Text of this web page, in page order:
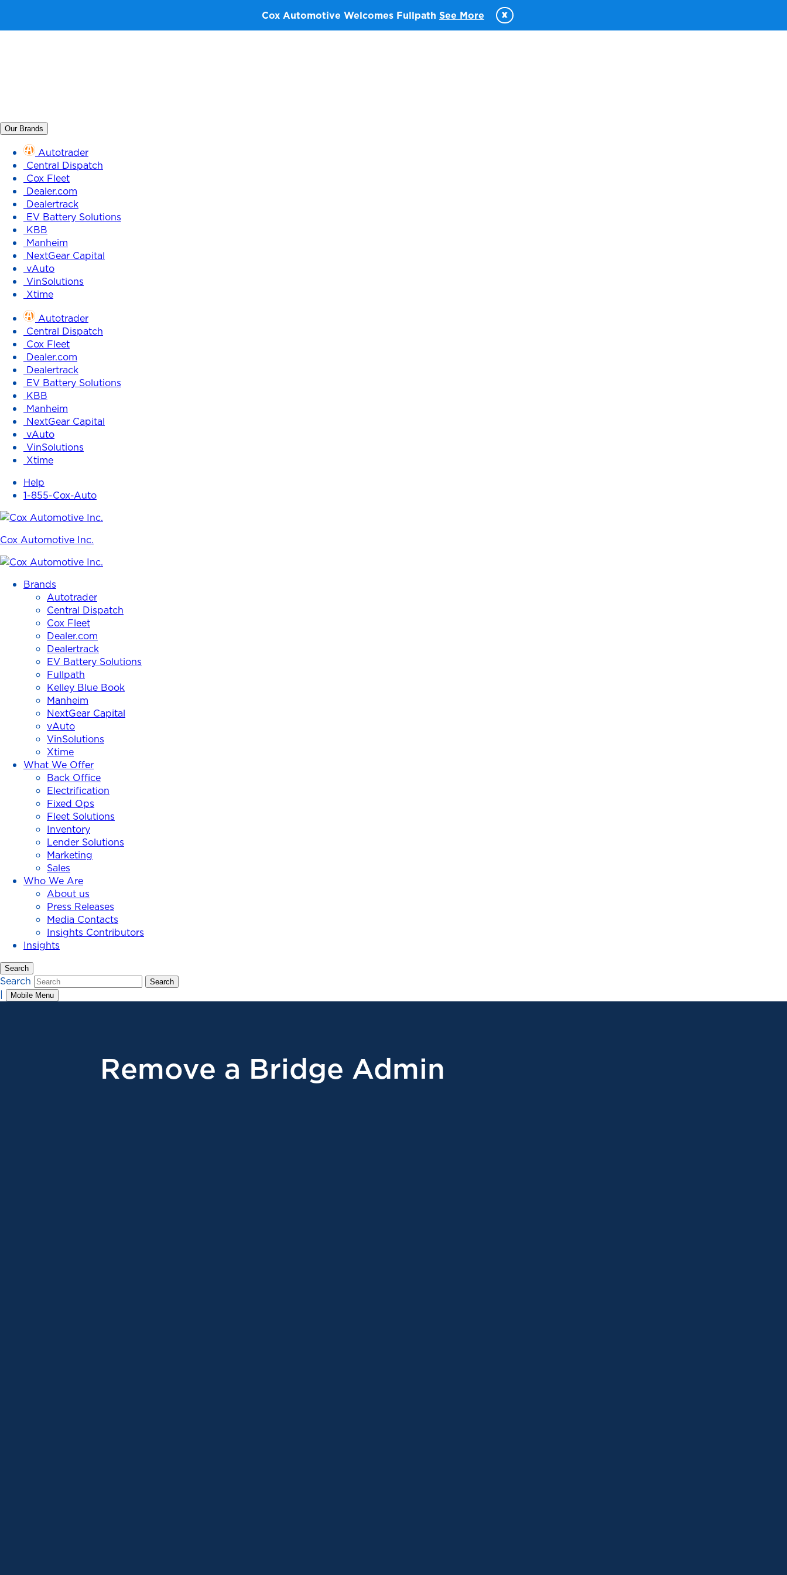
Cox Automotive Welcomes Fullpath See More x
Our Brands
Autotrader
Central Dispatch
Cox Fleet
Dealer.com
Dealertrack
EV Battery Solutions
KBB
Manheim
NextGear Capital
vAuto
VinSolutions
Xtime
Autotrader
Central Dispatch
Cox Fleet
Dealer.com
Dealertrack
EV Battery Solutions
KBB
Manheim
NextGear Capital
vAuto
VinSolutions
Xtime
Help
1-855-Cox-Auto
Cox Automotive Inc.
Brands
Autotrader
Central Dispatch
Cox Fleet
Dealer.com
Dealertrack
EV Battery Solutions
Fullpath
Kelley Blue Book
Manheim
NextGear Capital
vAuto
VinSolutions
Xtime
What We Offer
Back Office
Electrification
Fixed Ops
Fleet Solutions
Inventory
Lender Solutions
Marketing
Sales
Who We Are
About us
Press Releases
Media Contacts
Insights Contributors
Insights
Search
Search Search
| Mobile Menu
Remove a Bridge Admin